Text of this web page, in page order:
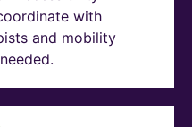
with
and mobility